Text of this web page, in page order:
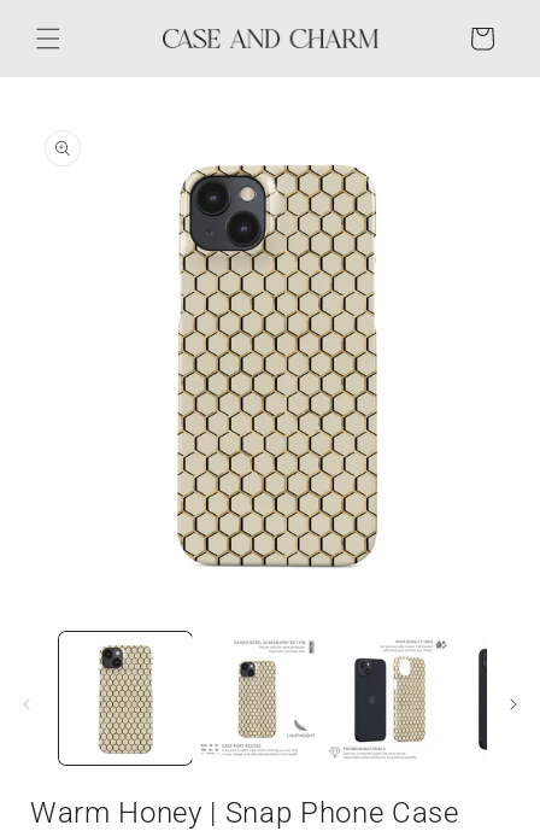
content
Cart
product
information
media
Warm Honey | Snap Phone Case